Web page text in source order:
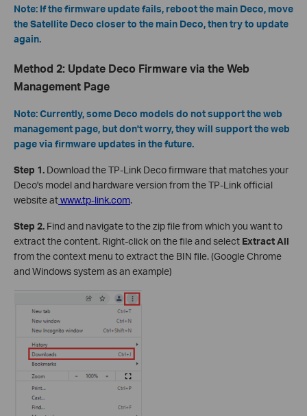
Note: If the firmware update fails, reboot the main Deco, move
the Satellite Deco closer to the main Deco, then try to update
again.
Method 2: Update Deco Firmware via the Web
Management Page
Note: Currently, some Deco models do not support the web
management page, but don't worry, they will support the web
page via firmware updates in the future.
Step 1. Download the TP-Link Deco firmware that matches your
Deco's model and hardware version from the TP-Link official
website atwww.tp-link.com.
Step 2. Find and navigate to the zip file from which you want to
extract the content. Right-click on the file and select Extract All
from the context menu to extract the BIN file. (Google Chrome
and Windows system as an example)